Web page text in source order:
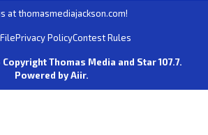
at thomasmediajackson.com!
Privacy PolicyContest Rules
Thomas Media and Star 107.7.
Powered byAiir.